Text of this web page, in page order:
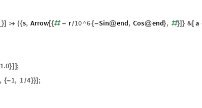
}]  ({s, Arrow[{# - r/10^6{-Sin@end, Cos@end}, #}]} &[a
1.0}] ] ;
, {-1, 1/4}}] ;